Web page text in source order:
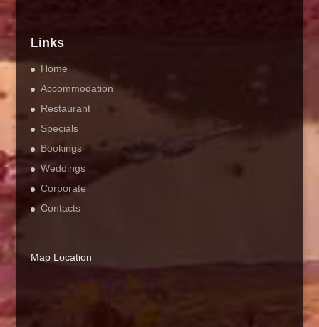
Links
Home
Accommodation
Restaurant
Specials
Bookings
Weddings
Corporate
Contacts
Map Location